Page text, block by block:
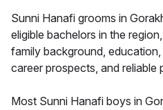
Sunni Hanafi grooms in
eligible bachelors in the
family background,
career prospects, and reliable
Most Sunni Hanafi boys in